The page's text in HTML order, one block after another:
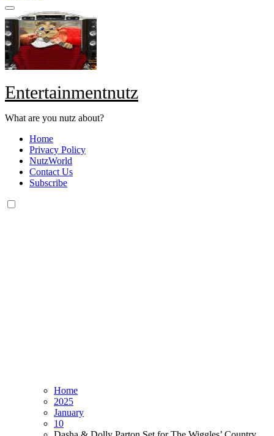
Entertainmentnutz
What are you nutz about?
Home
Privacy Policy
NutzWorld
Contact Us
Subscribe
Home
2025
January
10